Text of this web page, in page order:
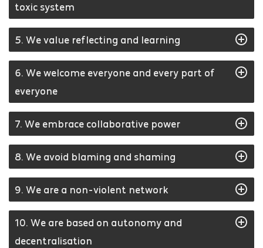
toxic system
5. We value reflecting and learning
6. We welcome everyone and every part of
everyone
7. We embrace collaborative power
8. We avoid blaming and shaming
9. We are a non-violent network
10. We are based on autonomy and
decentralisation